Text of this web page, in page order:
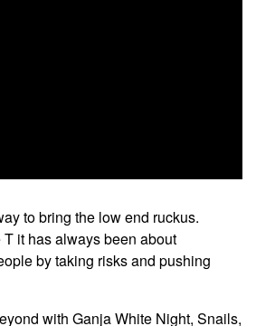
to bring the low end ruckus.
it has always been about
by taking risks and pushing
with Ganja White Night, Snails,